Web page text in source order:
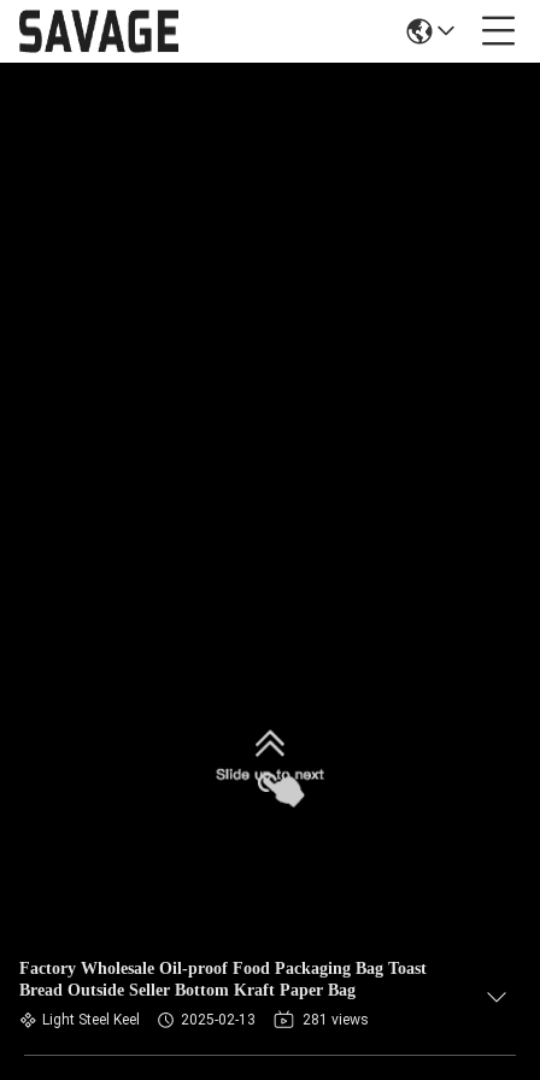
Factory Wholesale Oil-proof Food Packaging Bag Toast
Bread Outside Seller Bottom Kraft Paper Bag
Light Steel Keel 2025-02-13 281 views